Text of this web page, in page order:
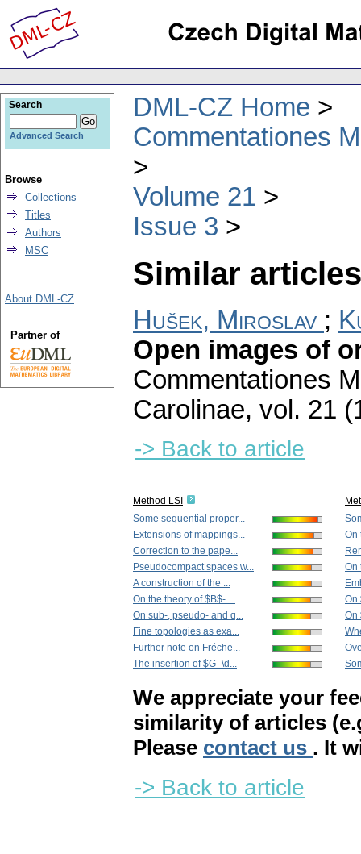
DML-CZ Home
Commentationes
Volume 21
Issue 3
Similar
Hušek, Miroslav ;
Open images of
Commentationes
Carolinae, vol. 21
-> Back to article
Method LSI
Some sequential proper...
Extensions of mappings...
Correction to the pape...
Pseudocompact spaces w...
A construction of the ...
On the theory of $B$- ...
On sub-, pseudo- and q...
Fine topologies as exa...
Further note on Fréche...
The insertion of $G_\d...
On
On
On
On
We appreciate your
similarity of articles
Please contact us . It
-> Back to article
Search
Advanced Search
Browse
Collections
Titles
Authors
MSC
About DML-CZ
Partner of